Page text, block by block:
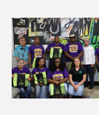
Alcorn
Wakefield
Systems
Institute